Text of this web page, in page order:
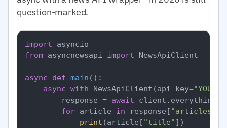
question-marked.
import
from asyncnewsapi import NewsApiClient
async def main ():
async with NewsApiClient(api_key=
        response =
await
for article in response[ "articles"
print (article[ "title" ])